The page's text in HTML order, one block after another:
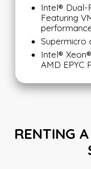
Intel® Dual-
Featuring
Supermicro
Intel®
AMD EPYC
RENTING